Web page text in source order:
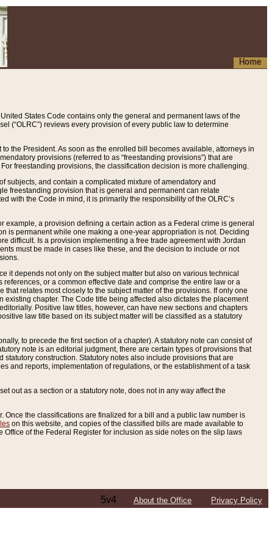
Home
States Code contains only the general and permanent laws of the
(“OLRC”) reviews every provision of every public law to determine
the President. As soon as the enrolled bill becomes available, attorneys in
provisions (referred to as “freestanding provisions”) that are
freestanding provisions, the classification decision is more challenging.
subjects, and contain a complicated mixture of amendatory and
freestanding provision that is general and permanent can relate
with the Code in mind, it is primarily the responsibility of the OLRC’s
a provision defining a certain action as a Federal crime is general
is permanent while one making a one-year appropriation is not. Deciding
difficult. Is a provision implementing a free trade agreement with Jordan
must be made in cases like these, and the decision to include or not
it depends not only on the subject matter but also on various technical
or a common effective date and comprise the entire law or a
relates most closely to the subject matter of the provisions. If only one
chapter. The Code title being affected also dictates the placement
Positive law titles, however, can have new sections and chapters
law title based on its subject matter will be classified as a statutory
to precede the first section of a chapter). A statutory note can consist of
note is an editorial judgment, there are certain types of provisions that
construction. Statutory notes also include provisions that are
and reports, implementation of regulations, or the establishment of a task
out as a section or a statutory note, does not in any way affect the
the classifications are finalized for a bill and a public law number is
on this website, and copies of the classified bills are made available to
of the Federal Register for inclusion as side notes on the slip laws
5v4 About the Office Privacy Policy